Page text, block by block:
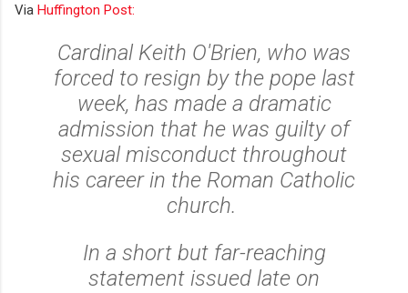
Via Huffington Post:
Cardinal Keith O'Brien, who was
forced to resign by the pope last
week, has made a dramatic
admission that he was guilty of
sexual misconduct throughout
his career in the Roman Catholic
church.
In a short but far-reaching
statement issued late on